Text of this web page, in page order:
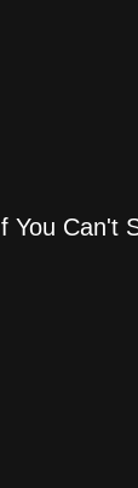
You Can't